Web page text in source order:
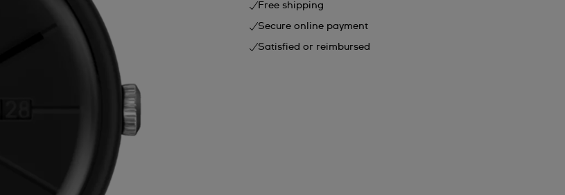
Free shipping
Secure online payment
Satisfied or reimbursed